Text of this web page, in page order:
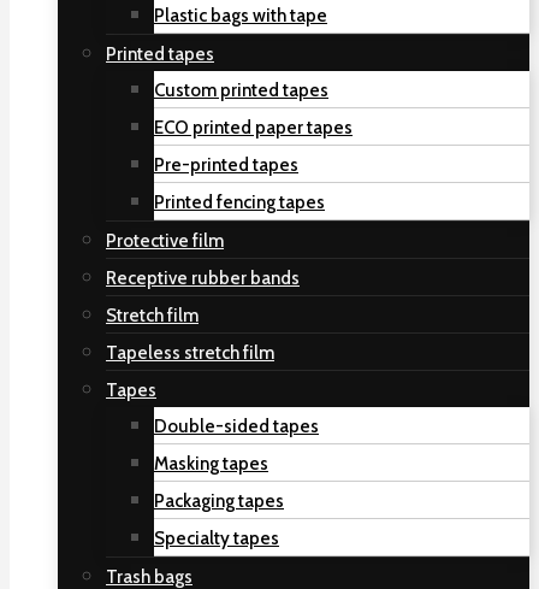
Plastic bags with tape
Printed tapes
Custom printed tapes
ECO printed paper tapes
Pre-printed tapes
Printed fencing tapes
Protective film
Receptive rubber bands
Stretch film
Tapeless stretch film
Tapes
Double-sided tapes
Masking tapes
Packaging tapes
Specialty tapes
Trash bags